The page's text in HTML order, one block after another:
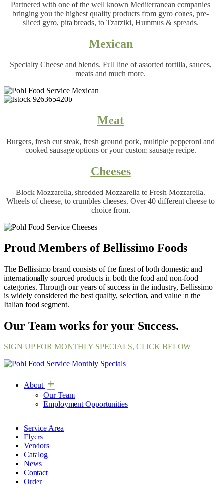
Partnered with one of the well known Mediterranean companies
bringing you the highest quality products from gyro cones, pre-
sliced gyro, pita breads, to Tzatziki, Hummus & spreads.
Mexican
Specialty Cheese and blends. Full line of assorted tortilla, sauces,
meats and much more.
Meat
Burgers, fresh cut steak, fresh ground pork, multiple pepperoni and
cooked sausage options or your custom sausage recipe.
Cheeses
Block Mozzarella, shredded Mozzarella to Fresh Mozzarella.
Wheels of cheese, to crumbles cheeses. Over 40 different cheese to
choice from.
Proud Members of Bellissimo Foods
The Bellissimo brand consists of the finest of both domestic and
internationally sourced products in both the food and non-food
categories. Through our years of success in the industry, Bellissimo
is widely considered the best quality, selection, and value in the
Italian food segment.
Our Team works for your Success.
SIGN UP FOR MONTHLY SPECIALS, CLICK BELOW
About +
Our Team
Employment Opportunities
Service Area
Flyers
Vendors
Catalog
News
Contact
Order